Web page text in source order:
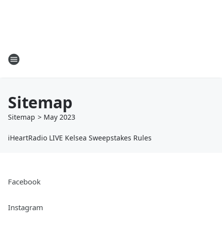
Sitemap
Sitemap > May 2023
iHeartRadio LIVE Kelsea Sweepstakes Rules
Facebook
Instagram